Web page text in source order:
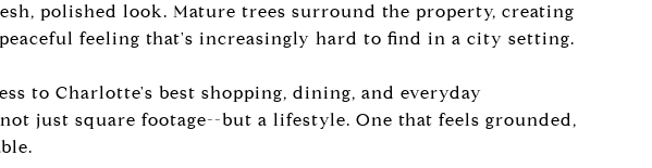
polished look. Mature trees surround the property, creating
feeling that's increasingly hard to find in a city setting.
to Charlotte's best shopping, dining, and everyday
just square footage--but a lifestyle. One that feels grounded,